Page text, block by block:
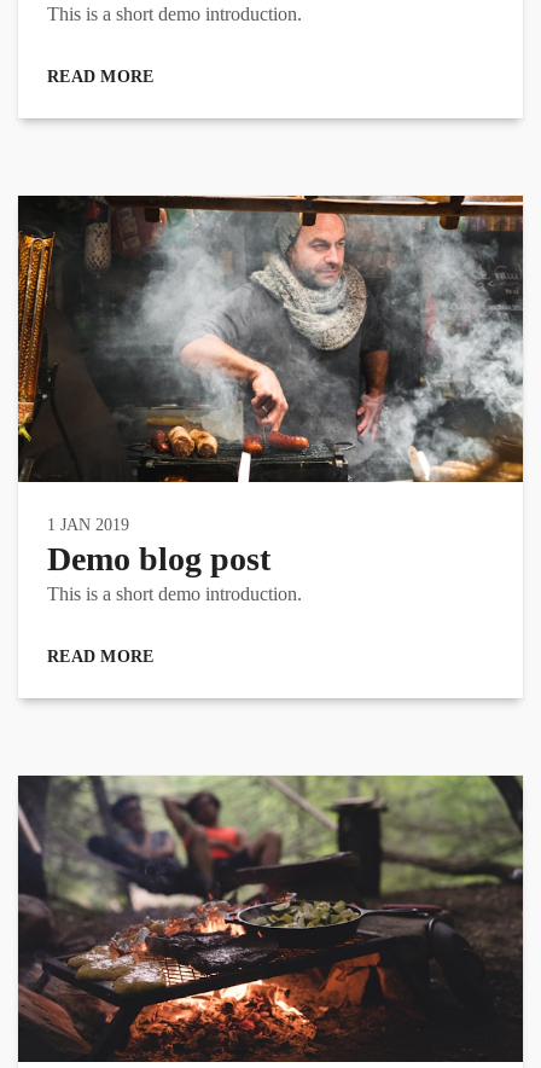
This is a short demo introduction.
READ MORE
1 JAN 2019
Demo blog post
This is a short demo introduction.
READ MORE